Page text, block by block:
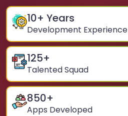
10+ Years
Development Experience
125+
Talented Squad
850+
Apps Developed